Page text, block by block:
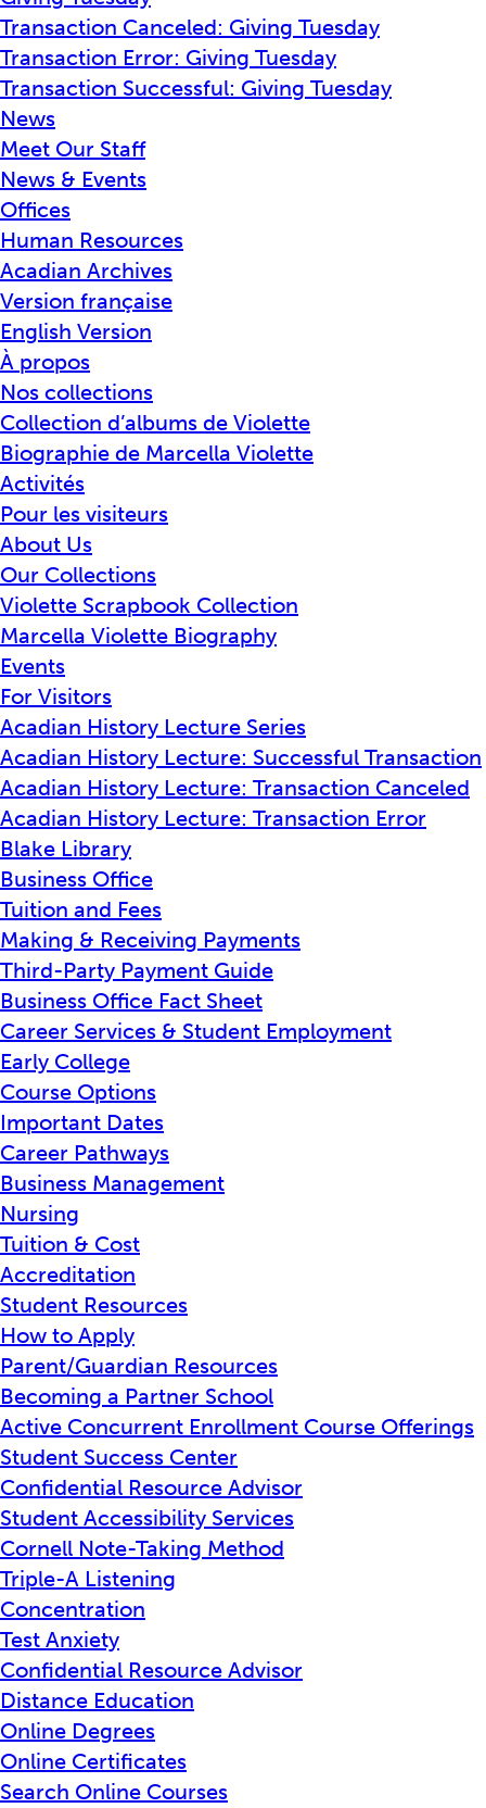
Transaction Canceled: Giving Tuesday
Transaction Error: Giving Tuesday
Transaction Successful: Giving Tuesday
News
Meet Our Staff
News & Events
Offices
Human Resources
Acadian Archives
Version française
English Version
À propos
Nos collections
Collection d’albums de Violette
Biographie de Marcella Violette
Activités
Pour les visiteurs
About Us
Our Collections
Violette Scrapbook Collection
Marcella Violette Biography
Events
For Visitors
Acadian History Lecture Series
Acadian History Lecture: Successful Transaction
Acadian History Lecture: Transaction Canceled
Acadian History Lecture: Transaction Error
Blake Library
Business Office
Tuition and Fees
Making & Receiving Payments
Third-Party Payment Guide
Business Office Fact Sheet
Career Services & Student Employment
Early College
Course Options
Important Dates
Career Pathways
Business Management
Nursing
Tuition & Cost
Accreditation
Student Resources
How to Apply
Parent/Guardian Resources
Becoming a Partner School
Active Concurrent Enrollment Course Offerings
Student Success Center
Confidential Resource Advisor
Student Accessibility Services
Cornell Note-Taking Method
Triple-A Listening
Concentration
Test Anxiety
Confidential Resource Advisor
Distance Education
Online Degrees
Online Certificates
Search Online Courses